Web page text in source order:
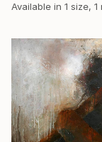
Available in 1 size, 1